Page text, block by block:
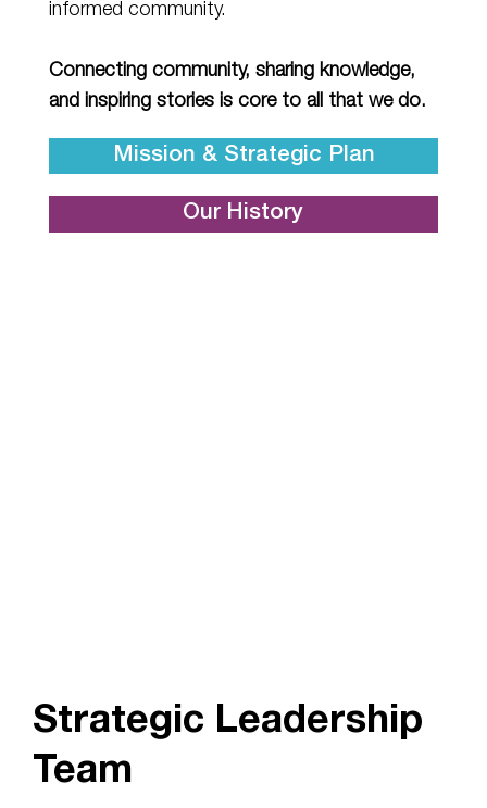
informed community.
Connecting community, sharing knowledge,
and inspiring stories is core to all that we do.
Mission & Strategic Plan
Our History
Strategic Leadership
Team